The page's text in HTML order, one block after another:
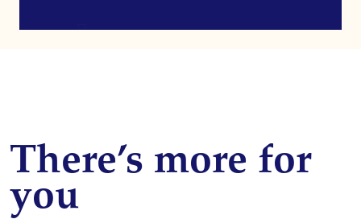
There’s more for
you